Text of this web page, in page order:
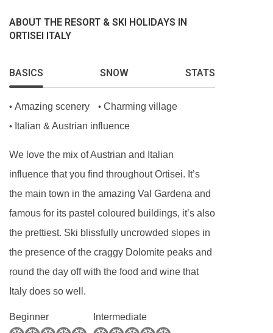
ABOUT THE RESORT & SKI HOLIDAYS IN
ORTISEI ITALY
BASICS SNOW STATS
• Amazing scenery • Charming village
• Italian & Austrian influence
We love the mix of Austrian and Italian
influence that you find throughout Ortisei. It’s
the main town in the amazing Val Gardena and
famous for its pastel coloured buildings, it’s also
the prettiest. Ski blissfully uncrowded slopes in
the presence of the craggy Dolomite peaks and
round the day off with the food and wine that
Italy does so well.
Beginner Intermediate